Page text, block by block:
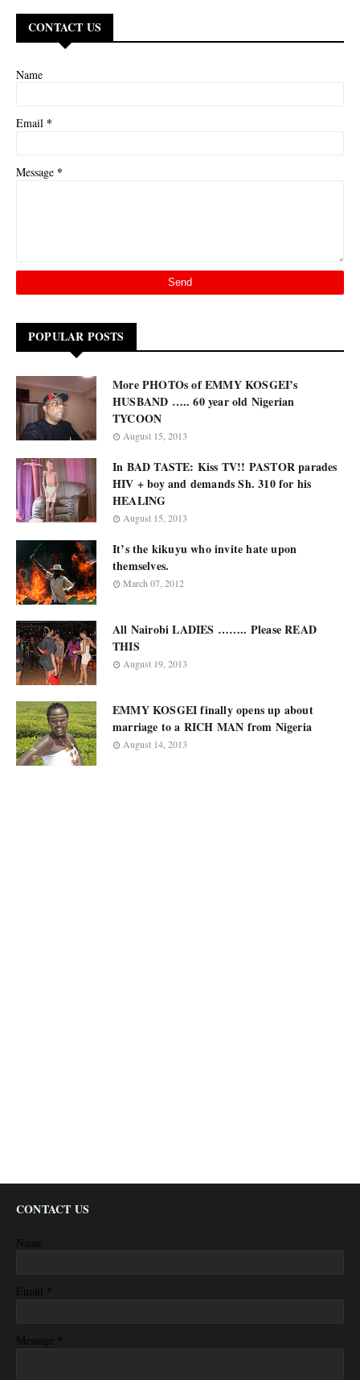
CONTACT US
Name
Email *
Message *
POPULAR POSTS
More PHOTOs of EMMY KOSGEI’s
HUSBAND ….. 60 year old Nigerian
TYCOON
August 15, 2013
In BAD TASTE: Kiss TV!! PASTOR parades
HIV + boy and demands Sh. 310 for his
HEALING
August 15, 2013
It’s the kikuyu who invite hate upon
themselves.
March 07, 2012
All Nairobi LADIES …….. Please READ
THIS
August 19, 2013
EMMY KOSGEI finally opens up about
marriage to a RICH MAN from Nigeria
August 14, 2013
CONTACT US
Name
Email *
Message *